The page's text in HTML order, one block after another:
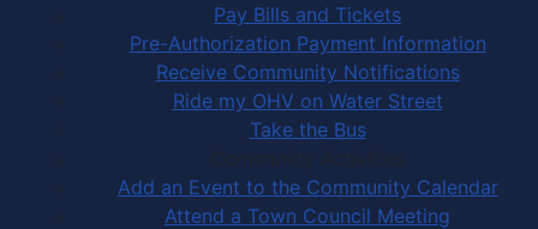
Pay Bills and Tickets
Pre-Authorization Payment Information
Receive Community Notifications
Ride my OHV on Water Street
Take the Bus
Community Activities
Add an Event to the Community Calendar
Attend a Town Council Meeting